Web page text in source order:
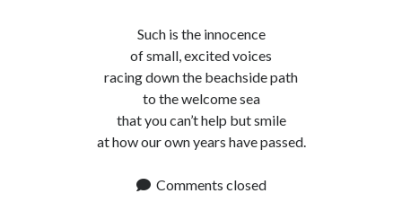
Such is the innocence
of small, excited voices
racing down the beachside path
to the welcome sea
that you can’t help but smile
at how our own years have passed.
Comments closed